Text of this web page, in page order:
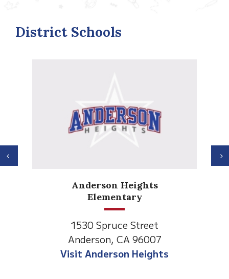
District Schools
Anderson Heights
Elementary
1530 Spruce Street
Anderson, CA 96007
Visit Anderson Heights
Previous